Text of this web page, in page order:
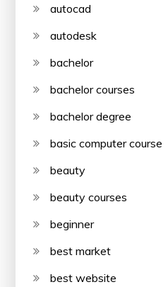
autocad
autodesk
bachelor
bachelor courses
bachelor degree
basic computer course
beauty
beauty courses
beginner
best market
best website